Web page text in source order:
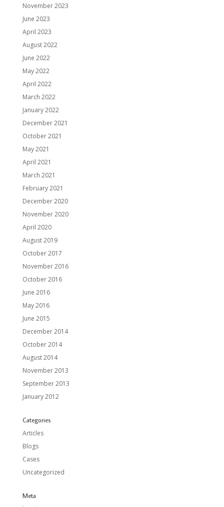
November 2023
June 2023
April 2023
August 2022
June 2022
May 2022
April 2022
March 2022
January 2022
December 2021
October 2021
May 2021
April 2021
March 2021
February 2021
December 2020
November 2020
April 2020
August 2019
October 2017
November 2016
October 2016
June 2016
May 2016
June 2015
December 2014
October 2014
August 2014
November 2013
September 2013
January 2012
Categories
Articles
Blogs
Cases
Uncategorized
Meta